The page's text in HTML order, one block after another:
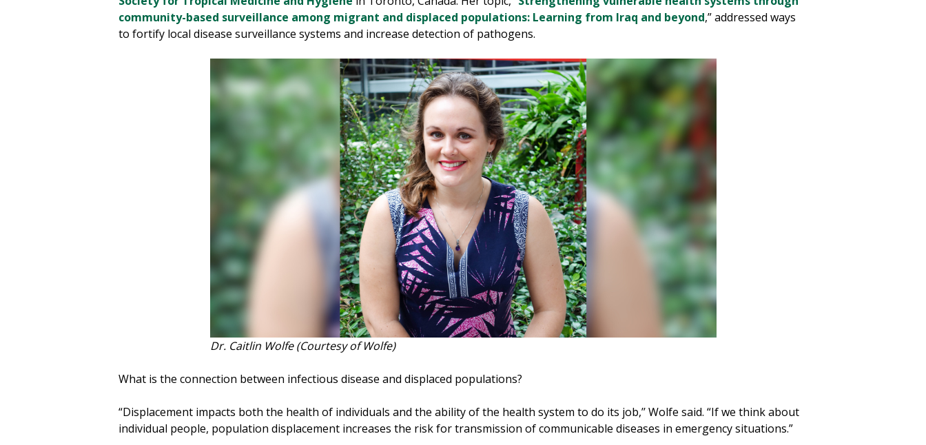
community-based surveillance among migrant and displaced populations: Learning from Iraq and beyond,” addressed ways
to fortify local disease surveillance systems and increase detection of pathogens.
Dr. Caitlin Wolfe (Courtesy of Wolfe)
What is the connection between infectious disease and displaced populations?
“Displacement impacts both the health of individuals and the ability of the health system to do its job,’’ Wolfe said. “If we think about
individual people, population displacement increases the risk for transmission of communicable diseases in emergency situations.”